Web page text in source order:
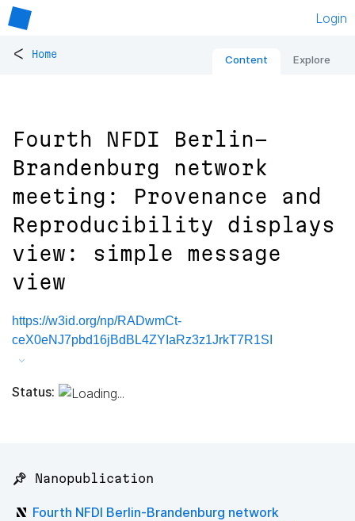
Login
< Home Content Explore
Fourth NFDI Berlin-
Brandenburg network
meeting: Provenance and
Reproducibility displays
view: simple message
view
https://w3id.org/np/RADwmCt-
ceX0eNJ7pbd16jBdBL4ZYIaRz3z1JrkT7R1SI
Status:
📌 Nanopublication
Fourth NFDI Berlin-Brandenburg network